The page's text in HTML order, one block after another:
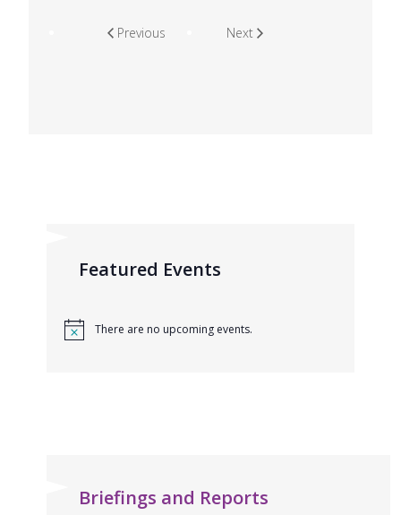
Previous Next
Featured Events
There are no upcoming events.
Briefings and Reports